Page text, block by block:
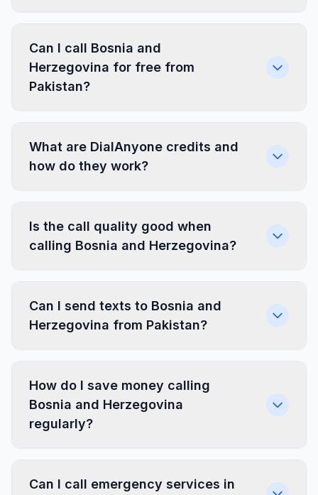
Can I call Bosnia and
Herzegovina for free from
Pakistan?
What are DialAnyone credits and
how do they work?
Is the call quality good when
calling Bosnia and Herzegovina?
Can I send texts to Bosnia and
Herzegovina from Pakistan?
How do I save money calling
Bosnia and Herzegovina
regularly?
Can I call emergency services in